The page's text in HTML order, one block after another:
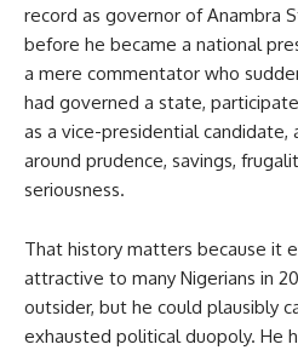
record as governor of Anambra
before he became a national
a mere commentator who
had governed a state,
as a vice-presidential candidate,
around prudence, savings,
seriousness.
That history matters because it
attractive to many Nigerians in
outsider, but he could plausibly
exhausted political duopoly. He